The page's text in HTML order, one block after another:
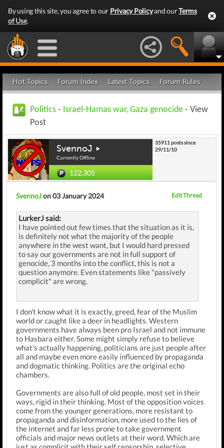
By using this site, you agree to our Privacy Policyand ourTerms
of Use.
Hot Topics Forum Index Latest Topics Forum Rules
Politics - Israel-Hamas war, Gaza genocide - View
Post
SvennoJ
Currently Offline
122,305
35911 posts since
29/11/10
SvennoJon 03 January 2024 Edit Thread
LurkerJ said:
I have pointed out few times that the situation as it is,
is definitely not what the majority of the people
anywhere in the west want, but I would hard pressed
to say our governments are not in full support of
genocide, 3 months into the conflict, this is not a
question anymore. Even statements like "passively
complicit" are wrong.
I don't know what it is exactly, greed, fear of the Muslim
world or caught like a deer in headlights. Western
governments have always been pro Israel and not immune
to Hasbara either. Some might simply refuse to believe
what's actually happening, politicians are just people after
all and maybe even more easily influenced by propaganda
and dogmatic thinking. Politics are the original echo
chambers.
Governments are also full of old people, most set in their
ways, rigid in their thinking. Most of the opposition voices
come from the younger generations, more resistant to
propaganda and disinformation, more used to the lies of
the internet and far less prone to take government
officials and major news outlets at their word. Which are